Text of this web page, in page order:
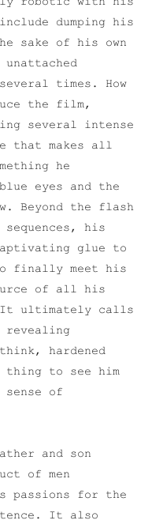
dumping his
sake of his own
times. How
the film,
several intense
that makes all
he
eyes and the
Beyond the flash
his
glue to
finally meet his
of all his
It ultimately calls
hardened
to see him
sense of
and son
of men
passions for the
It also